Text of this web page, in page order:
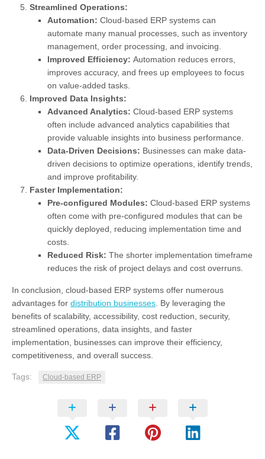
Streamlined Operations:
Automation: Cloud-based ERP systems can
automate many manual processes, such as inventory
management, order processing, and invoicing.
Improved Efficiency: Automation reduces errors,
improves accuracy, and frees up employees to focus
on value-added tasks.
Improved Data Insights:
Advanced Analytics: Cloud-based ERP systems
often include advanced analytics capabilities that
provide valuable insights into business performance.
Data-Driven Decisions: Businesses can make data-
driven decisions to optimize operations, identify trends,
and improve profitability.
Faster Implementation:
Pre-configured Modules: Cloud-based ERP systems
often come with pre-configured modules that can be
quickly deployed, reducing implementation time and
costs.
Reduced Risk: The shorter implementation timeframe
reduces the risk of project delays and cost overruns.
In conclusion, cloud-based ERP systems offer numerous
advantages for distribution businesses. By leveraging the
benefits of scalability, accessibility, cost reduction, security,
streamlined operations, data insights, and faster
implementation, businesses can improve their efficiency,
competitiveness, and overall success.
Tags: Cloud-based ERP